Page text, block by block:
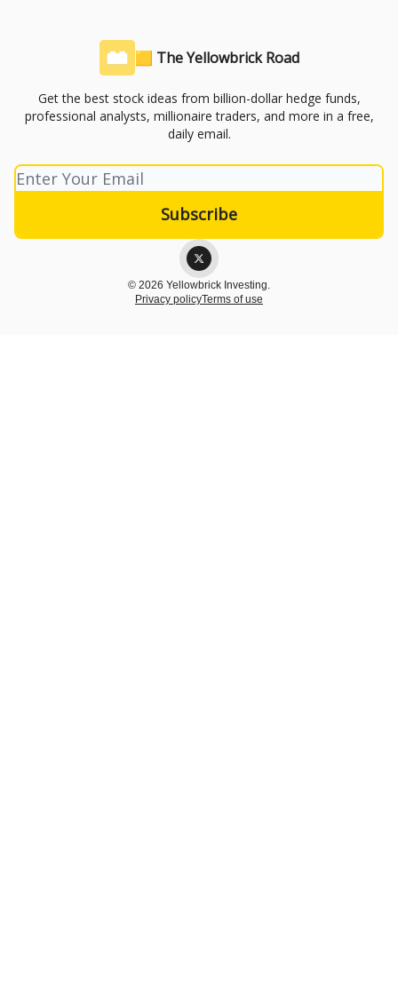
🟨 The Yellowbrick Road
Get the best stock ideas from billion-dollar hedge funds,
professional analysts, millionaire traders, and more in a free,
daily email.
© 2026 Yellowbrick Investing.
Privacy policyTerms of use